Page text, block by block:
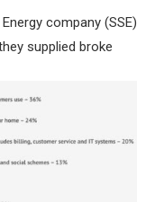
company (SSE)
supplied broke